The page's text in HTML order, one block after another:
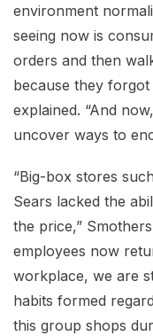
environment
seeing now is
orders and then
because they forgot
explained. “And
uncover ways to
“Big-box stores
Sears lacked the
the price,”
employees now
workplace, we are
habits formed
this group shops